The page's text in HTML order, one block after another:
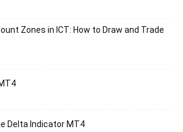
Zones in ICT: How to Draw and Trade
Delta Indicator MT4